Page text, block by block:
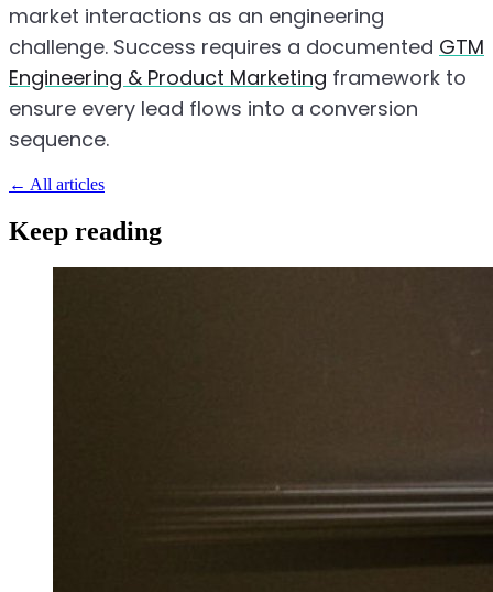
market interactions as an engineering
challenge. Success requires a documented GTM
Engineering & Product Marketing framework to
ensure every lead flows into a conversion
sequence.
← All articles
Keep reading